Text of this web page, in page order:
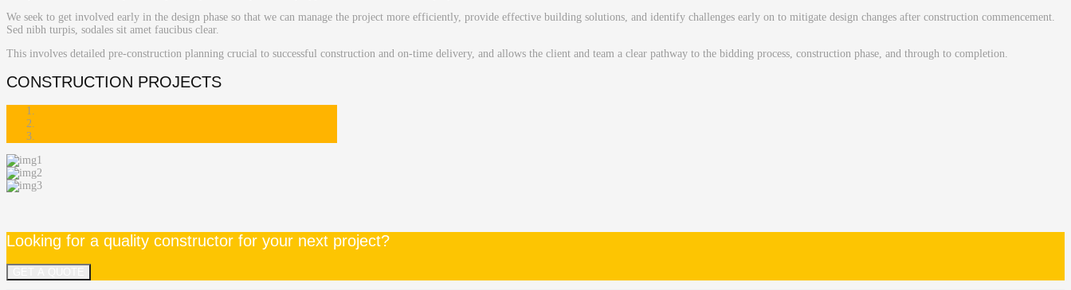
We seek to get involved early in the design phase so that we can manage the project more efficiently, provide effective building solutions, and identify challenges early on to mitigate design changes after construction commencement.
Sed nibh turpis, sodales sit amet faucibus clear.
This involves detailed pre-construction planning crucial to successful construction and on-time delivery, and allows the client and team a clear pathway to the bidding process, construction phase, and through to completion.
CONSTRUCTION PROJECTS
Looking for a quality constructor for your next project?